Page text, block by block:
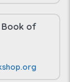
Book of